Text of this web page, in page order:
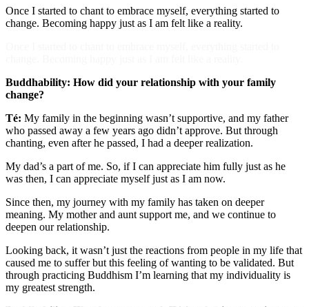
Once I started to chant to embrace myself, everything started to
change. Becoming happy just as I am felt like a reality.
Buddhability: How did your relationship with your family
change?
Té: My family in the beginning wasn’t supportive, and my father
who passed away a few years ago didn’t approve. But through
chanting, even after he passed, I had a deeper realization.
My dad’s a part of me. So, if I can appreciate him fully just as he
was then, I can appreciate myself just as I am now.
Since then, my journey with my family has taken on deeper
meaning. My mother and aunt support me, and we continue to
deepen our relationship.
Looking back, it wasn’t just the reactions from people in my life that
caused me to suffer but this feeling of wanting to be validated. But
through practicing Buddhism I’m learning that my individuality is
my greatest strength.